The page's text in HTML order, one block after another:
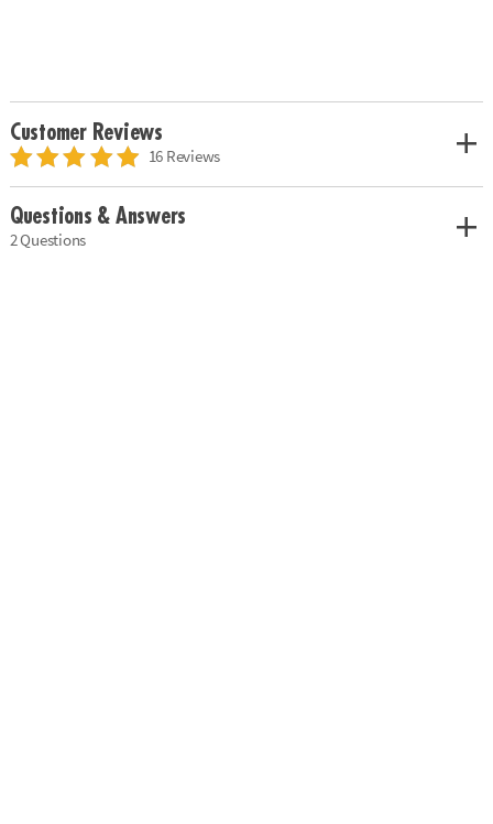
Customer Reviews
16 Reviews
Questions & Answers
2 Questions